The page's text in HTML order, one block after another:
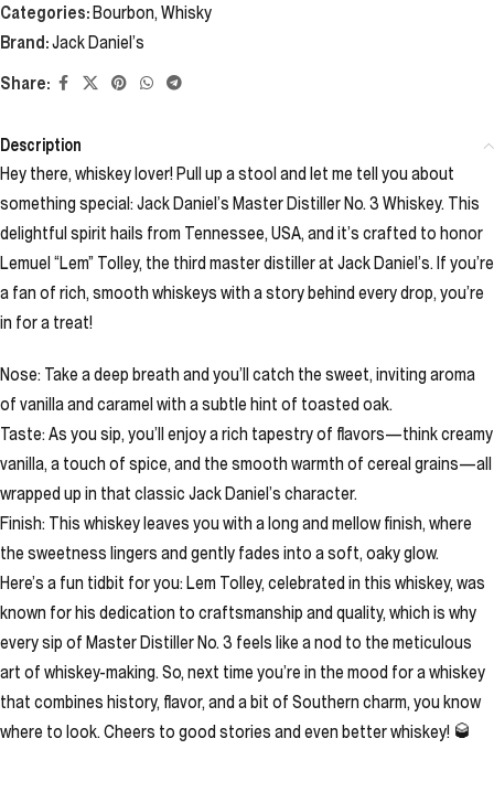
Categories:Bourbon, Whisky
Brand:Jack Daniel’s
Share:
Description
Hey there, whiskey lover! Pull up a stool and let me tell you about
something special: Jack Daniel’s Master Distiller No. 3 Whiskey. This
delightful spirit hails from Tennessee, USA, and it’s crafted to honor
Lemuel “Lem” Tolley, the third master distiller at Jack Daniel’s. If you’re
a fan of rich, smooth whiskeys with a story behind every drop, you’re
in for a treat!
Nose: Take a deep breath and you’ll catch the sweet, inviting aroma
of vanilla and caramel with a subtle hint of toasted oak.
Taste: As you sip, you’ll enjoy a rich tapestry of flavors—think creamy
vanilla, a touch of spice, and the smooth warmth of cereal grains—all
wrapped up in that classic Jack Daniel’s character.
Finish: This whiskey leaves you with a long and mellow finish, where
the sweetness lingers and gently fades into a soft, oaky glow.
Here’s a fun tidbit for you: Lem Tolley, celebrated in this whiskey, was
known for his dedication to craftsmanship and quality, which is why
every sip of Master Distiller No. 3 feels like a nod to the meticulous
art of whiskey-making. So, next time you’re in the mood for a whiskey
that combines history, flavor, and a bit of Southern charm, you know
where to look. Cheers to good stories and even better whiskey! 🥃